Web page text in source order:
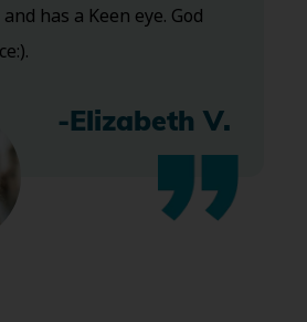
has a Keen eye. God
-Elizabeth V.